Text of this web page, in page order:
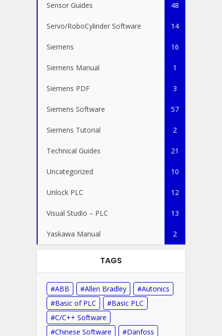
Sensor Guides 48
Servo/RoboCylinder Software 14
Siemens 16
Siemens Manual 1
Siemens PDF 3
Siemens Software 57
Siemens Tutorial 2
Technical Guides 21
Uncategorized 10
Unlock PLC 12
Visual Studio – PLC 13
Yaskawa Manual 2
TAGS
ABB Allen Bradley
Autonics
Basic of PLC
Basic PLC
C/C++ Software
Chinese Software
Danfoss